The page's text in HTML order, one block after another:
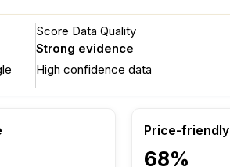
Score Data Quality
Strong evidence
High confidence data
Price-friendly
68%